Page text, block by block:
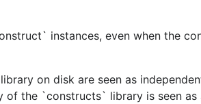
instances, even when the
on disk are seen as
the `constructs` library is seen